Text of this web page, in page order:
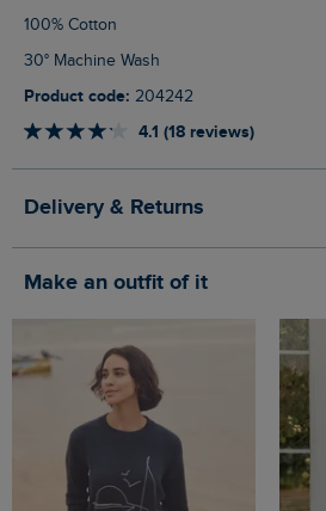
100% Cotton
30° Machine Wash
Product code: 204242
4.1 (18 reviews)
Delivery & Returns
Make an outfit of it